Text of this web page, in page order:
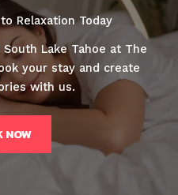
Relaxation Today
Lake Tahoe at The
your stay and create
with us.
NOW